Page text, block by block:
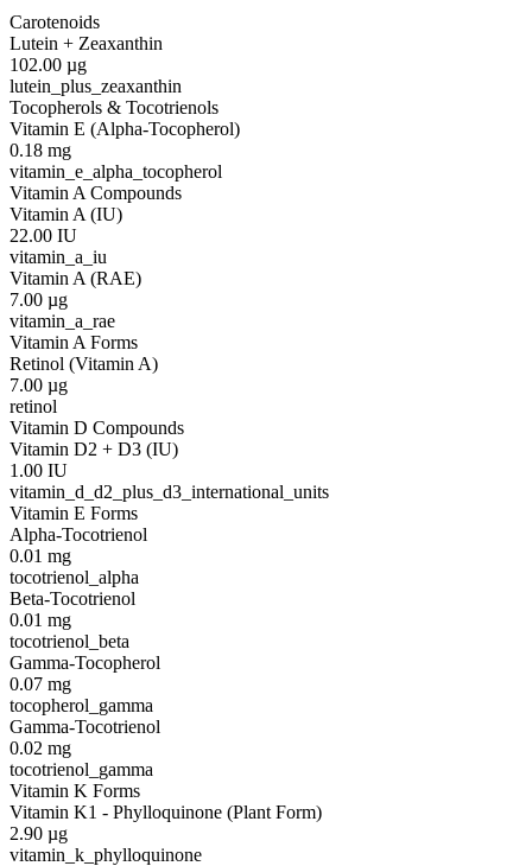
Carotenoids
Lutein + Zeaxanthin
102.00 µg
lutein_plus_zeaxanthin
Tocopherols & Tocotrienols
Vitamin E (Alpha-Tocopherol)
0.18 mg
vitamin_e_alpha_tocopherol
Vitamin A Compounds
Vitamin A (IU)
22.00 IU
vitamin_a_iu
Vitamin A (RAE)
7.00 µg
vitamin_a_rae
Vitamin A Forms
Retinol (Vitamin A)
7.00 µg
retinol
Vitamin D Compounds
Vitamin D2 + D3 (IU)
1.00 IU
vitamin_d_d2_plus_d3_international_units
Vitamin E Forms
Alpha-Tocotrienol
0.01 mg
tocotrienol_alpha
Beta-Tocotrienol
0.01 mg
tocotrienol_beta
Gamma-Tocopherol
0.07 mg
tocopherol_gamma
Gamma-Tocotrienol
0.02 mg
tocotrienol_gamma
Vitamin K Forms
Vitamin K1 - Phylloquinone (Plant Form)
2.90 µg
vitamin_k_phylloquinone